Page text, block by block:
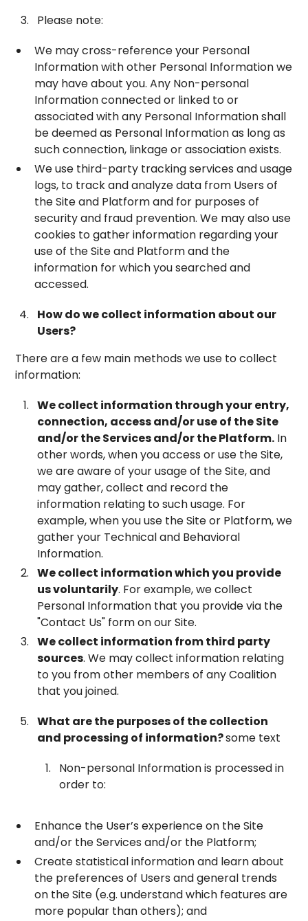
Please note:
We may cross-reference your Personal
Information with other Personal Information we
may have about you. Any Non-personal
Information connected or linked to or
associated with any Personal Information shall
be deemed as Personal Information as long as
such connection, linkage or association exists.
We use third-party tracking services and usage
logs, to track and analyze data from Users of
the Site and Platform and for purposes of
security and fraud prevention. We may also use
cookies to gather information regarding your
use of the Site and Platform and the
information for which you searched and
accessed.
How do we collect information about our
Users?
There are a few main methods we use to collect
information:
We collect information through your entry,
connection, access and/or use of the Site
and/or the Services and/or the Platform. In
other words, when you access or use the Site,
we are aware of your usage of the Site, and
may gather, collect and record the
information relating to such usage. For
example, when you use the Site or Platform, we
gather your Technical and Behavioral
Information.
We collect information which you provide
us voluntarily. For example, we collect
Personal Information that you provide via the
"Contact Us" form on our Site.
We collect information from third party
sources. We may collect information relating
to you from other members of any Coalition
that you joined.
What are the purposes of the collection
and processing of information?some text
Non-personal Information is processed in
order to:
Enhance the User’s experience on the Site
and/or the Services and/or the Platform;
Create statistical information and learn about
the preferences of Users and general trends
on the Site (e.g. understand which features are
more popular than others); and